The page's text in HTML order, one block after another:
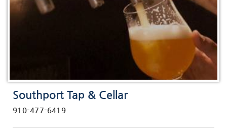
Southport Tap & Cellar
910-477-6419